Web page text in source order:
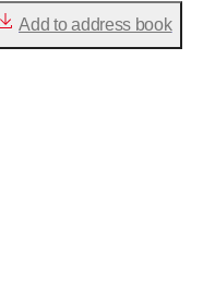
Add to address book